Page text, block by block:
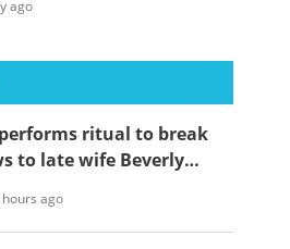
ago
ritual to break
to late wife Beverly
hours ago